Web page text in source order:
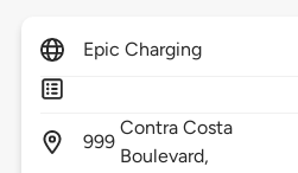
Epic Charging
999
Contra Costa
Boulevard,